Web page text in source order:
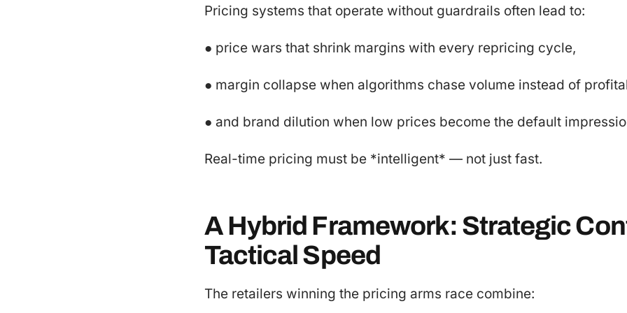
Pricing systems that operate without guardrails often lead to:
● price wars that shrink margins with every repricing cycle,
● margin collapse when algorithms chase volume instead of
● and brand dilution when low prices become the default
Real-time pricing must be *intelligent* — not just fast.
A Hybrid Framework: Strategic
Tactical Speed
The retailers winning the pricing arms race combine: